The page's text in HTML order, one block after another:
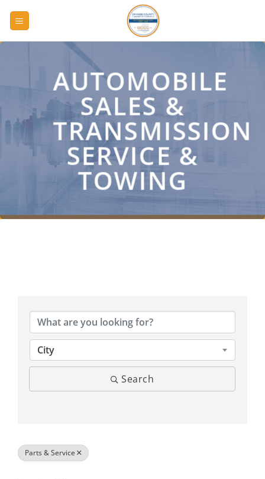
AUTOMOBILE
SALES &
TRANSMISSION
SERVICE &
TOWING
City
Search
Parts & Service